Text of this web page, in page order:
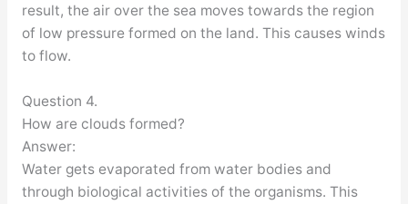
result, the air over the sea moves towards the region
of low pressure formed on the land. This causes winds
to flow.
Question 4.
How are clouds formed?
Answer:
Water gets evaporated from water bodies and
through biological activities of the organisms. This